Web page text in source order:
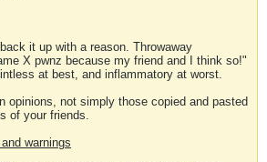
it up with a reason. Throwaway
X pwnz because my friend and I think so!"
at best, and inflammatory at worst.
opinions, not simply those copied and pasted
of your friends.
warnings